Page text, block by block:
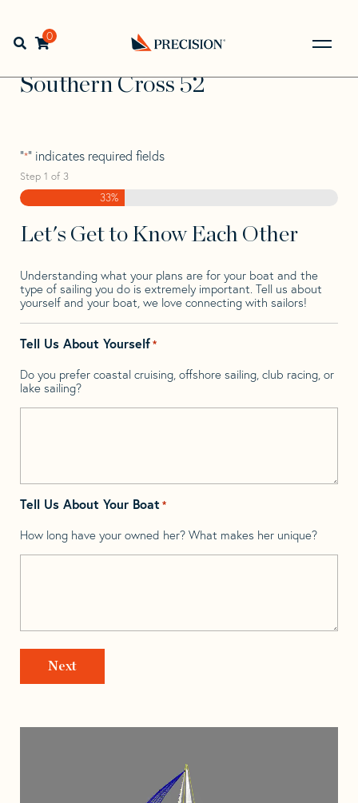
navigation
contentOpen search bar
0
Back
to
Home> >
Southern
Southern Cross 52
Southern Cross 52
"*" indicates required fields
Step 1 of 3
33%
Let's Get to Know Each Other
Understanding what your plans are for your boat and the
type of sailing you do is extremely important. Tell us about
yourself and your boat, we love connecting with sailors!
Tell Us About Yourself*
Do you prefer coastal cruising, offshore sailing, club racing, or
lake sailing?
Tell Us About Your Boat *
How long have your owned her? What makes her unique?